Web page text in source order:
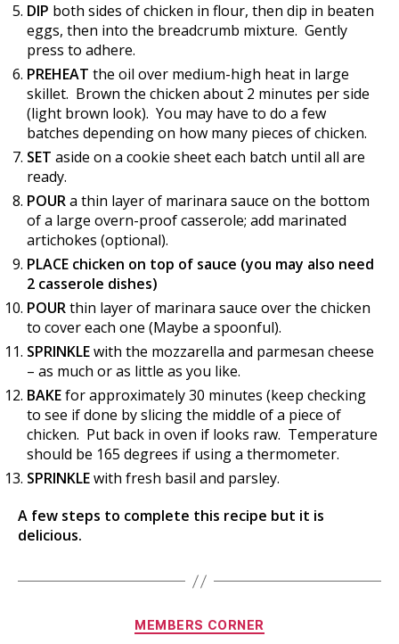
DIP both sides of chicken in flour, then dip in beaten
eggs, then into the breadcrumb mixture. Gently
press to adhere.
PREHEAT the oil over medium-high heat in large
skillet. Brown the chicken about 2 minutes per side
(light brown look). You may have to do a few
batches depending on how many pieces of chicken.
SET aside on a cookie sheet each batch until all are
ready.
POURa thin layer of marinara sauce on the bottom
of a large overn-proof casserole; add marinated
artichokes (optional).
PLACE chicken on top of sauce (you may also need
2 casserole dishes)
POURthin layer of marinara sauce over the chicken
to cover each one (Maybe a spoonful).
SPRINKLEwith the mozzarella and parmesan cheese
– as much or as little as you like.
BAKEfor approximately 30 minutes (keep checking
to see if done by slicing the middle of a piece of
chicken. Put back in oven if looks raw. Temperature
should be 165 degrees if using a thermometer.
SPRINKLEwith fresh basil and parsley.
A few steps to complete this recipe but it is
delicious.
Categories
MEMBERS CORNER